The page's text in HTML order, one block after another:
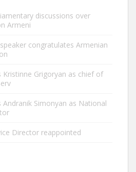
discussions over
Armeni
congratulates Armenian
Kristinne Grigoryan as chief of
Andranik Simonyan as National
Director reappointed